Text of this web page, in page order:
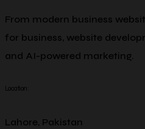
From modern business
for business, website
and AI-powered marketing.
Location:
Lahore, Pakistan